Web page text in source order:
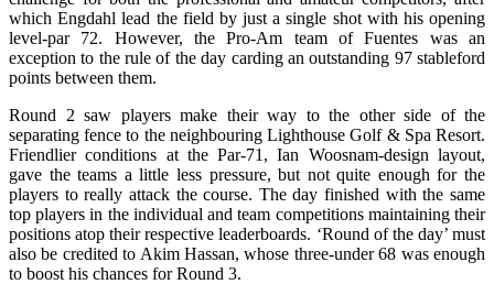
which Engdahl lead the field by just a single shot with his opening
level-par 72. However, the Pro-Am team of Fuentes was an
exception to the rule of the day carding an outstanding 97 stableford
points between them.
Round 2 saw players make their way to the other side of the
separating fence to the neighbouring Lighthouse Golf & Spa Resort.
Friendlier conditions at the Par-71, Ian Woosnam-design layout,
gave the teams a little less pressure, but not quite enough for the
players to really attack the course. The day finished with the same
top players in the individual and team competitions maintaining their
positions atop their respective leaderboards. ‘Round of the day’ must
also be credited to Akim Hassan, whose three-under 68 was enough
to boost his chances for Round 3.